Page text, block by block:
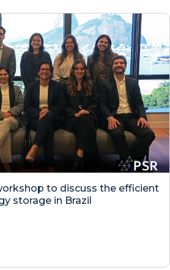
to discuss the efficient
storage in Brazil